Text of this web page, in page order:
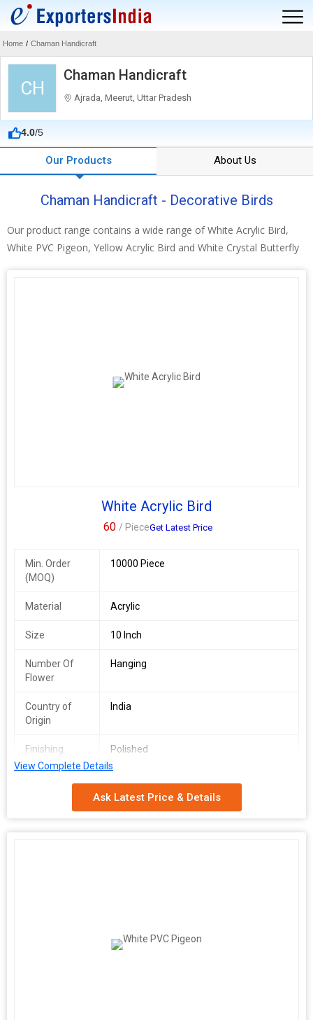
Home / Chaman Handicraft
CH
Chaman Handicraft
Ajrada, Meerut, Uttar Pradesh
4.0/5
Our Products About Us
Chaman Handicraft - Decorative Birds
Our product range contains a wide range of White Acrylic Bird,
White PVC Pigeon, Yellow Acrylic Bird and White Crystal Butterfly
White Acrylic Bird
60 / PieceGet Latest Price
Min. Order
(MOQ)
10000 Piece
Material Acrylic
Size 10 Inch
Number Of
Flower
Hanging
Country of
Origin
India
Finishing Polished
View Complete Details
Ask Latest Price & Details